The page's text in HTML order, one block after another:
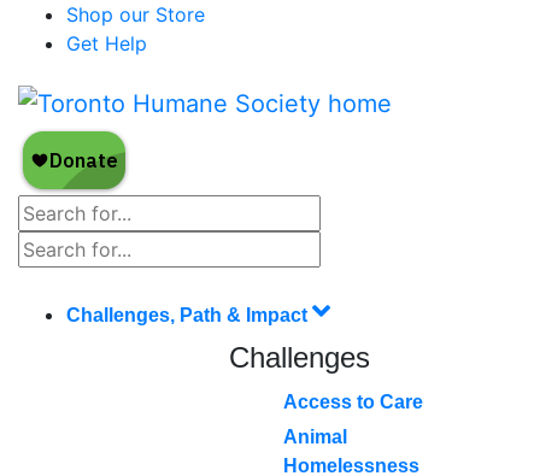
Shop our Store
Get Help
Challenges, Path & Impact
Challenges
Access to Care
Animal
Homelessness